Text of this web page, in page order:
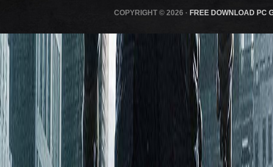
COPYRIGHT © 2026 · FREE DOWNLOAD PC